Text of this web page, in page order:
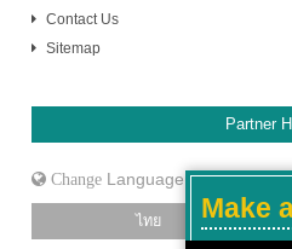
Contact Us
Sitemap
Partner
Language
ไทย Make